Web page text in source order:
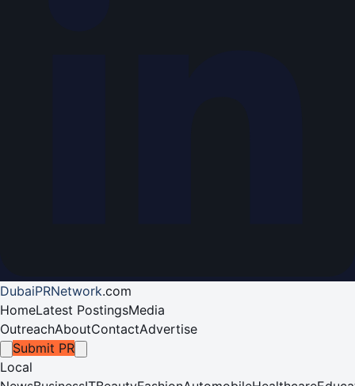
DubaiPRNetwork.com
HomeLatest PostingsMedia
OutreachAboutContactAdvertise
Submit PR
Local